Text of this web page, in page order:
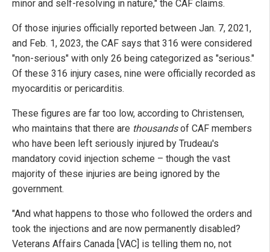
minor and self-resolving in nature," the CAF claims.
Of those injuries officially reported between Jan. 7, 2021,
and Feb. 1, 2023, the CAF says that 316 were considered
"non-serious" with only 26 being categorized as "serious."
Of these 316 injury cases, nine were officially recorded as
myocarditis or pericarditis.
These figures are far too low, according to Christensen,
who maintains that there are thousandsof CAF members
who have been left seriously injured by Trudeau's
mandatory covid injection scheme – though the vast
majority of these injuries are being ignored by the
government.
"And what happens to those who followed the orders and
took the injections and are now permanently disabled?
Veterans Affairs Canada [VAC] is telling them no, not